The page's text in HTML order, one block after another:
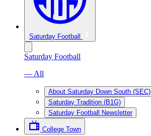
Saturday Football
Saturday Football
— All
About Saturday Down South (SEC)
Saturday Tradition (B1G)
Saturday Football Newsletter
College Town